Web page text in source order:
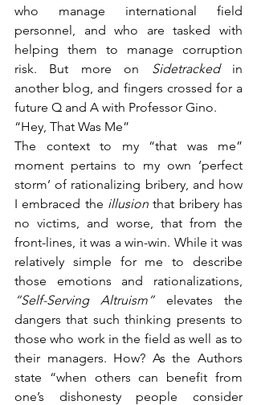
who manage international field
personnel, and who are tasked with
helping them to manage corruption
risk. But more on Sidetracked in
another blog, and fingers crossed for a
future Q and A with Professor Gino.
“Hey, That Was Me”
The context to my “that was me”
moment pertains to my own ‘perfect
storm’ of rationalizing bribery, and how
I embraced the illusion that bribery has
no victims, and worse, that from the
front-lines, it was a win-win. While it was
relatively simple for me to describe
“Self-Serving Altruism” elevates the
dangers that such thinking presents to
those who work in the field as well as to
their managers. How? As the Authors
state “when others can benefit from
one’s dishonesty people consider